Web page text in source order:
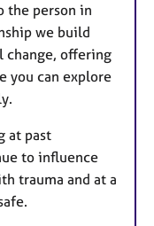
the person in
we build
change, offering
you can explore
at past
to influence
trauma and at a